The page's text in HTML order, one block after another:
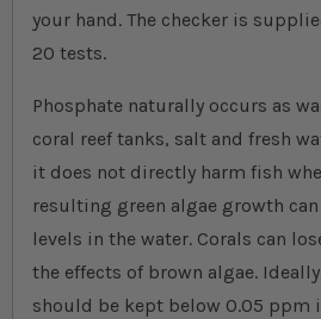
your hand. The checker is
20 tests.
Phosphate naturally occurs as
coral reef tanks, salt and fresh
it does not directly harm fish
resulting green algae growth
levels in the water. Corals can
the effects of brown algae.
should be kept below 0.05 ppm